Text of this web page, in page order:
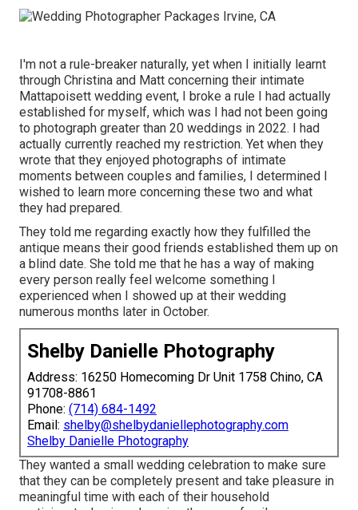
I'm not a rule-breaker naturally, yet when I initially learnt
through Christina and Matt concerning their intimate
Mattapoisett wedding event, I broke a rule I had actually
established for myself, which was I had not been going
to photograph greater than 20 weddings in 2022. I had
actually currently reached my restriction. Yet when they
wrote that they enjoyed photographs of intimate
moments between couples and families, I determined I
wished to learn more concerning these two and what
they had prepared.
They told me regarding exactly how they fulfilled the
antique means their good friends established them up on
a blind date. She told me that he has a way of making
every person really feel welcome something I
experienced when I showed up at their wedding
numerous months later in October.
Shelby Danielle Photography
Address: 16250 Homecoming Dr Unit 1758 Chino, CA
91708-8861
Phone: (714) 684-1492
Email: shelby@shelbydaniellephotography.com
Shelby Danielle Photography
They wanted a small wedding celebration to make sure
that they can be completely present and take pleasure in
meaningful time with each of their household